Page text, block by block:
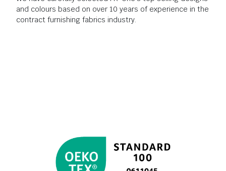
and colours based on over 10 years of experience in the
contract furnishing fabrics industry.